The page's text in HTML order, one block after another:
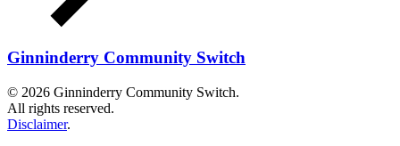
Ginninderry Community Switch
© 2026 Ginninderry Community Switch.
All rights reserved.
Disclaimer.